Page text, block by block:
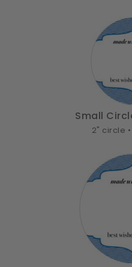
Small
2" circle •